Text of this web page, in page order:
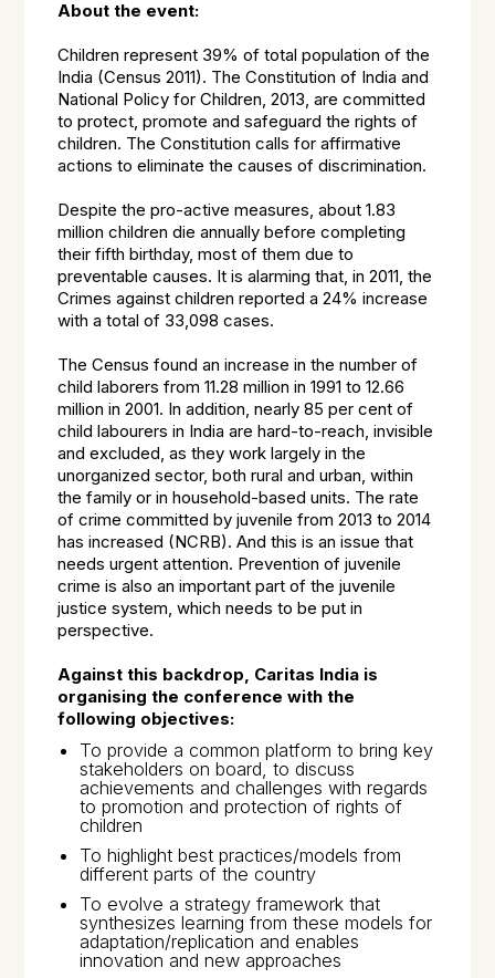
About the event:
Children represent 39% of total population of the
India (Census 2011). The Constitution of India and
National Policy for Children, 2013, are committed
to protect, promote and safeguard the rights of
children. The Constitution calls for affirmative
actions to eliminate the causes of discrimination.
Despite the pro-active measures, about 1.83
million children die annually before completing
their fifth birthday, most of them due to
preventable causes. It is alarming that, in 2011, the
Crimes against children reported a 24% increase
with a total of 33,098 cases.
The Census found an increase in the number of
child laborers from 11.28 million in 1991 to 12.66
million in 2001. In addition, nearly 85 per cent of
child labourers in India are hard-to-reach, invisible
and excluded, as they work largely in the
unorganized sector, both rural and urban, within
the family or in household-based units. The rate
of crime committed by juvenile from 2013 to 2014
has increased (NCRB). And this is an issue that
needs urgent attention. Prevention of juvenile
crime is also an important part of the juvenile
justice system, which needs to be put in
perspective.
Against this backdrop, Caritas India is
organising the conference with the
following objectives:
To provide a common platform to bring key
stakeholders on board, to discuss
achievements and challenges with regards
to promotion and protection of rights of
children
To highlight best practices/models from
different parts of the country
To evolve a strategy framework that
synthesizes learning from these models for
adaptation/replication and enables
innovation and new approaches